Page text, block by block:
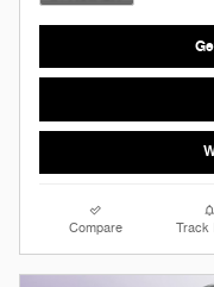
Compare Track